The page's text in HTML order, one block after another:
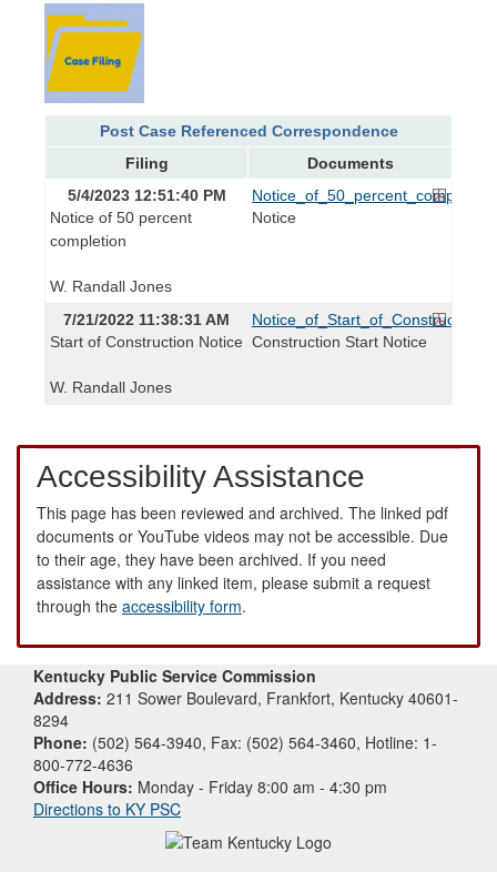
Post Case Referenced Correspondence
Filing
Documents
5/4/2023 12:51:40 PM
Notice of 50 percent
completion
W. Randall Jones
Notice
7/21/2022 11:38:31 AM
Start of Construction Notice
W. Randall Jones
Construction Start Notice
Accessibility Assistance
This page has been reviewed and archived. The linked pdf
documents or YouTube videos may not be accessible. Due
to their age, they have been archived. If you need
assistance with any linked item, please submit a request
through the accessibility form.
Kentucky Public Service Commission
Address: 211 Sower Boulevard, Frankfort, Kentucky 40601-
8294
Phone: (502) 564-3940, Fax: (502) 564-3460, Hotline: 1-
800-772-4636
Office Hours: Monday - Friday 8:00 am - 4:30 pm
Directions to KY PSC